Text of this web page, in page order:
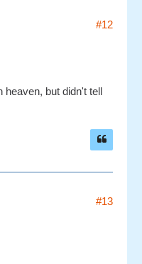
#12
heaven, but didn't tell
#13